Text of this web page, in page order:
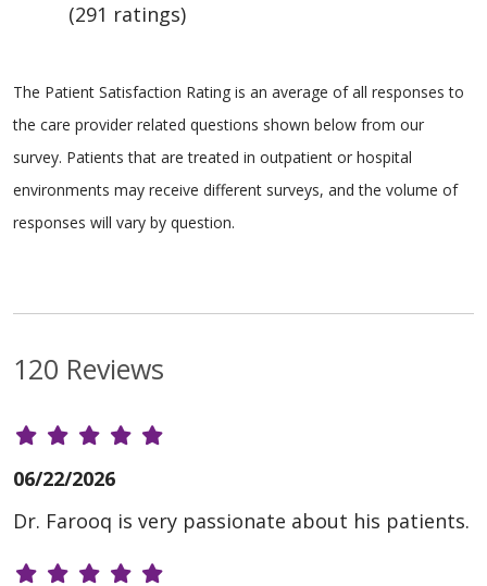
(291 ratings)
The Patient Satisfaction Rating is an average of all responses to
the care provider related questions shown below from our
survey. Patients that are treated in outpatient or hospital
environments may receive different surveys, and the volume of
responses will vary by question.
120 Reviews
06/22/2026
Dr. Farooq is very passionate about his patients.